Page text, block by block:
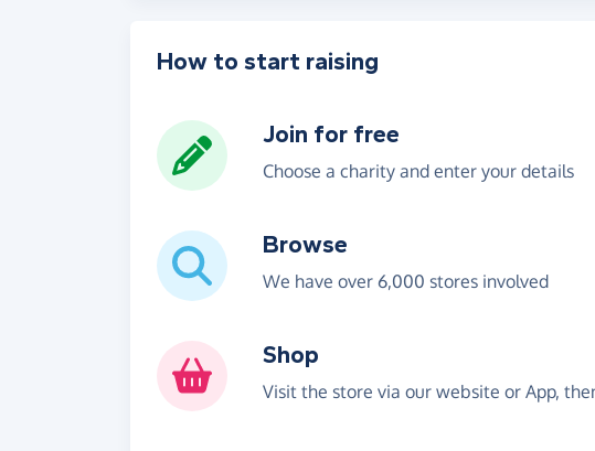
How to start raising
Join for free
Choose a charity and enter your details
Browse
We have over 6,000 stores involved
Shop
Visit the store via our website or App,